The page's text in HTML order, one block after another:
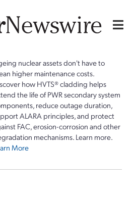
nuclear assets don't have to
higher maintenance costs.
how HVTS® cladding helps
the life of PWR secondary system
reduce outage duration,
ALARA principles, and protect
FAC, erosion-corrosion and other
mechanisms. Learn more.
More